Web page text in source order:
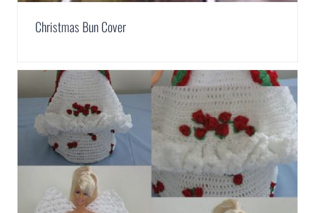
Christmas Bun Cover